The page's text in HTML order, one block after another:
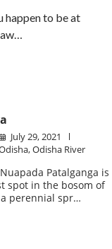
happen to be at
July 29, 2021
,Odisha River
Patalganga is
spot in the bosom of
perennial spr…